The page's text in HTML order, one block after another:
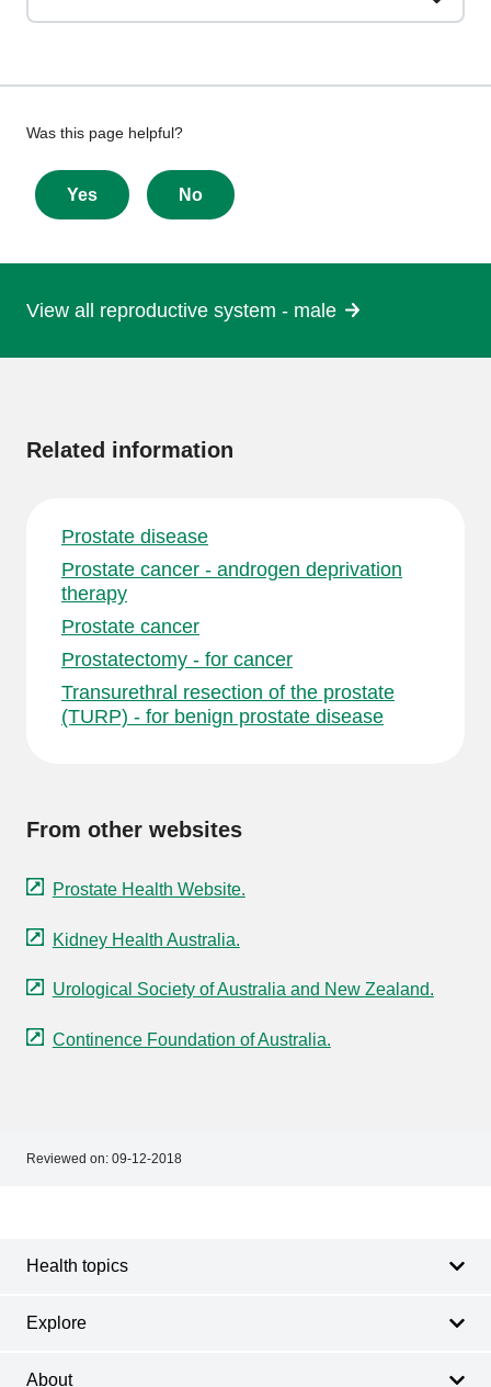
Give
feedback
about
this
Was this page helpful?
Yes No
View all reproductive system - male
Related information
Prostate disease
Prostate cancer - androgen deprivation
therapy
Prostate cancer
Prostatectomy - for cancer
Transurethral resection of the prostate
(TURP) - for benign prostate disease
From other websites
Prostate Health Website.
Kidney Health Australia.
Urological Society of Australia and New Zealand.
Continence Foundation of Australia.
Reviewed on: 09-12-2018
Health topics
Explore
About